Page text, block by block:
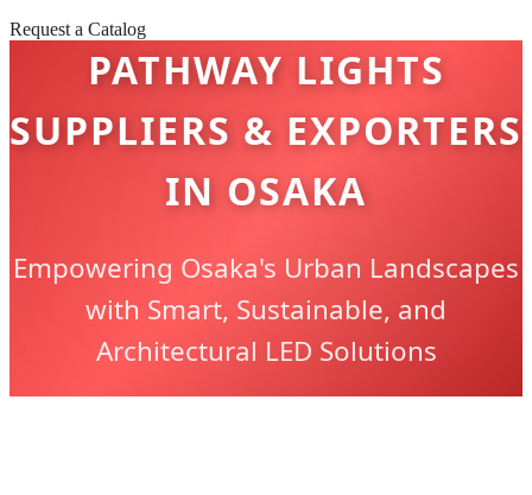
Request a Catalog
PATHWAY LIGHTS
SUPPLIERS & EXPORTERS
IN OSAKA
Empowering Osaka's Urban Landscapes
with Smart, Sustainable, and
Architectural LED Solutions